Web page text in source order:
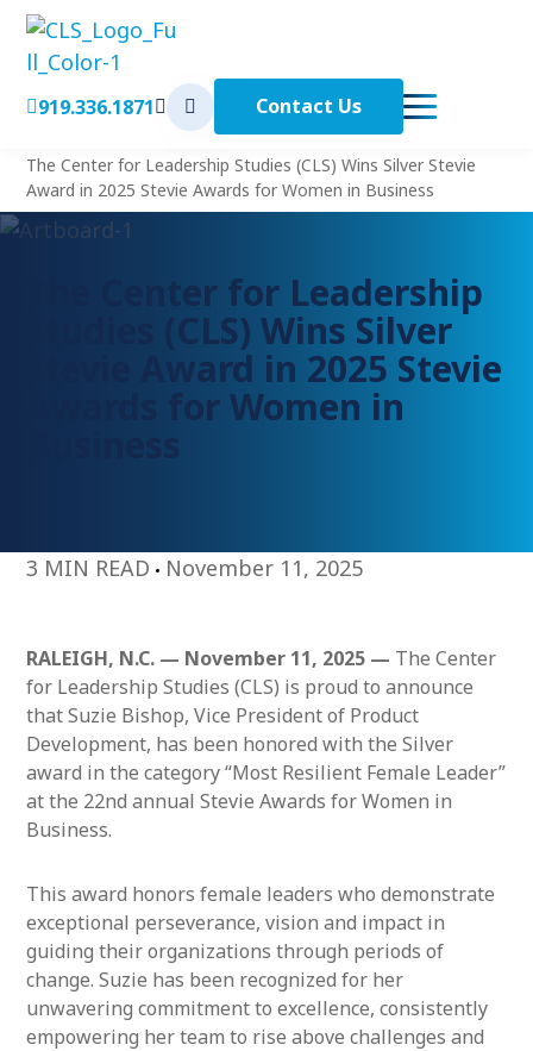
919.336.1871 Contact Us
< Back to Home
The Center for Leadership Studies (CLS) Wins Silver Stevie
Award in 2025 Stevie Awards for Women in Business
The Center for Leadership
Studies (CLS) Wins Silver
Stevie Award in 2025 Stevie
Awards for Women in
3 MIN READ November 11, 2025
RALEIGH, N.C. — November 11, 2025 — The Center
for Leadership Studies (CLS) is proud to announce
that Suzie Bishop, Vice President of Product
Development, has been honored with the Silver
award in the category “Most Resilient Female Leader”
at the 22nd annual Stevie Awards for Women in
Business.
This award honors female leaders who demonstrate
exceptional perseverance, vision and impact in
guiding their organizations through periods of
change. Suzie has been recognized for her
unwavering commitment to excellence, consistently
empowering her team to rise above challenges and